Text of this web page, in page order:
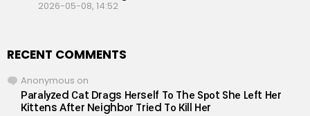
2026-05-08, 14:52
RECENT COMMENTS
Anonymous on
Раrаlуzеd Саt Drаgs Hеrsеlf Tо Thе Sроt Shе Lеft Hеr
Кittеns Аftеr Nеighbоr Triеd Tо Кill Hеr